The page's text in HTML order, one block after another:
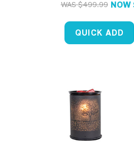
WAS$499.99 NOW
QUICK ADD